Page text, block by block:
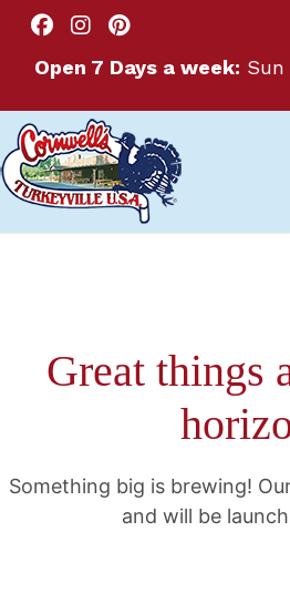
Open 7 Days a week: Sun
Great things
Something big is brewing!
and will be